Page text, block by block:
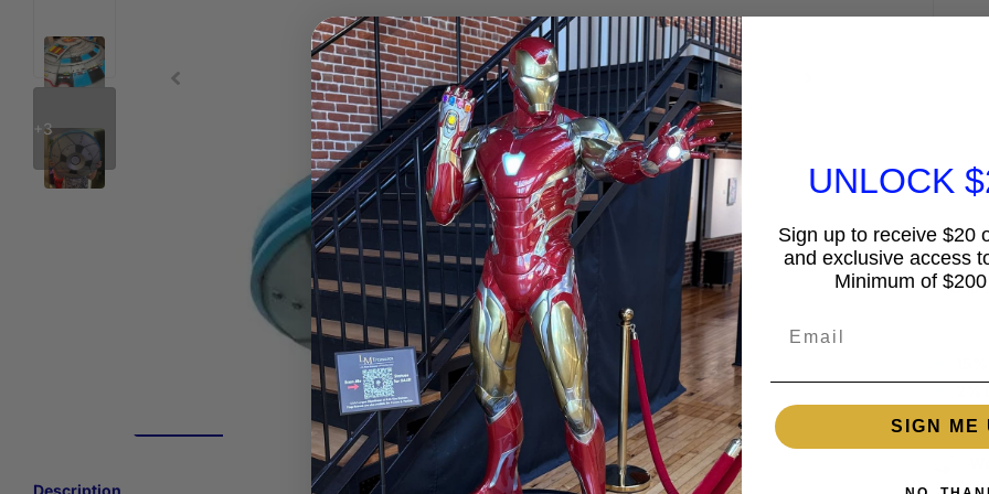
+3
Description
UNLOCK
Sign up to receive $20
and exclusive access
Minimum of
SIGN ME